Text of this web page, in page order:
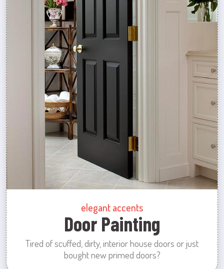
elegant accents
Door Painting
Tired of scuffed, dirty, interior house doors or just
bought new primed doors?